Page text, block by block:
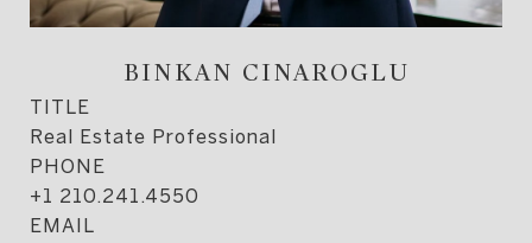
BINKAN CINAROGLU
TITLE
Real Estate Professional
PHONE
+1 210.241.4550
EMAIL